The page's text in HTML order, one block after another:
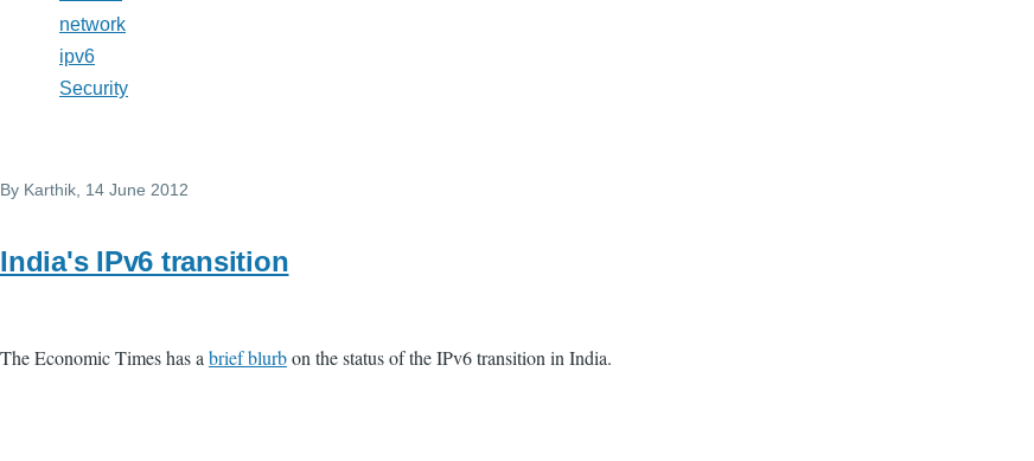
network
ipv6
Security
By Karthik , 14 June 2012
India's IPv6 transition
The Economic Times has a brief blurbon the status of the IPv6 transition in India.